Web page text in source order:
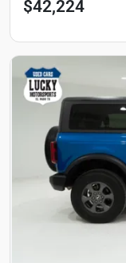
$42,224